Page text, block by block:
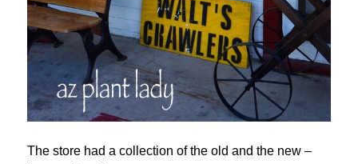
The store had a collection of the old and the new –